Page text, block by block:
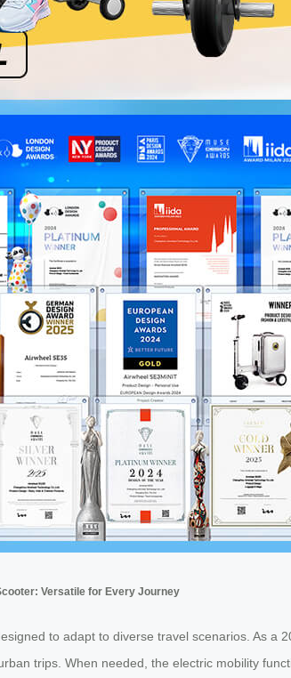
Versatile for Every Journey
to adapt to diverse travel scenarios. As a
trips. When needed, the electric mobility